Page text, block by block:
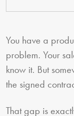
You have a
problem. Your
know it. But
the signed
That gap is